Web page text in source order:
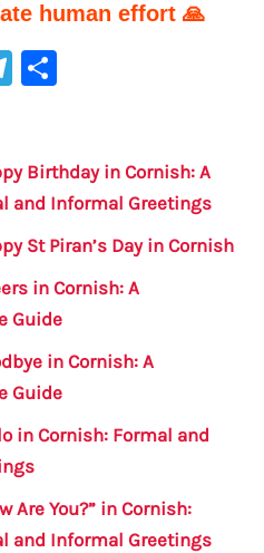
human effort 🙏
Te
a
m
e
Birthday in Cornish: A
and Informal Greetings
St Piran’s Day in Cornish
in Cornish: A
Guide
in Cornish: A
Guide
in Cornish: Formal and
Are You?” in Cornish:
and Informal Greetings